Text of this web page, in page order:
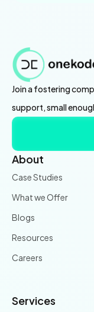
Join a fostering
support, small
About
Case Studies
What we Offer
Blogs
Resources
Careers
Services